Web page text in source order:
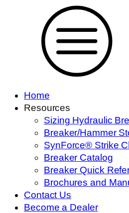
Home
Resources
Sizing Hydraulic
Breaker/Hammer
SynForce® Strike
Breaker Catalog
Breaker Quick
Brochures and
Contact Us
Become a Dealer